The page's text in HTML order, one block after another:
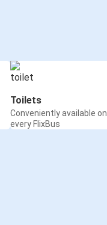
Toilets
Conveniently available on
every FlixBus